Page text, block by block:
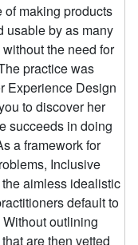
making products
usable by as many
the need for
practice was
Experience Design
to discover her
succeeds in doing
a framework for
Inclusive
aimless idealistic
default to
outlining
are then vetted